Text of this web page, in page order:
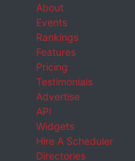
About
Events
Rankings
Features
Pricing
Testimonials
Advertise
API
Widgets
Hire A Scheduler
Directories